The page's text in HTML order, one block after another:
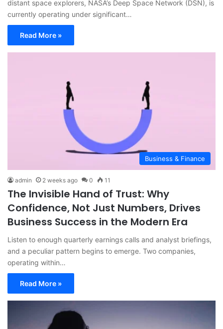
distant space explorers, NASA’s Deep Space Network (DSN), is
currently operating under significant…
Read More »
Business & Finance
admin 2 weeks ago 0 11
The Invisible Hand of Trust: Why
Confidence, Not Just Numbers, Drives
Business Success in the Modern Era
Listen to enough quarterly earnings calls and analyst briefings,
and a peculiar pattern begins to emerge. Two companies,
operating within…
Read More »